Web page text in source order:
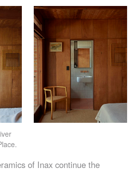
of Inax continue the